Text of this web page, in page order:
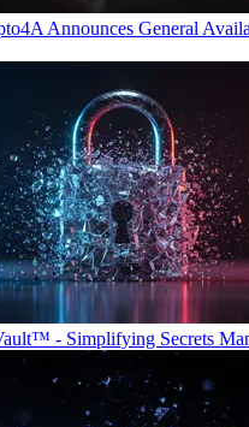
Announces General
- Simplifying Secrets